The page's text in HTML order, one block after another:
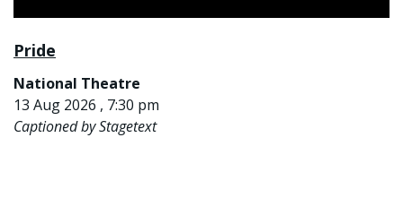
Pride
National Theatre
13 Aug 2026 , 7:30 pm
Captioned by Stagetext